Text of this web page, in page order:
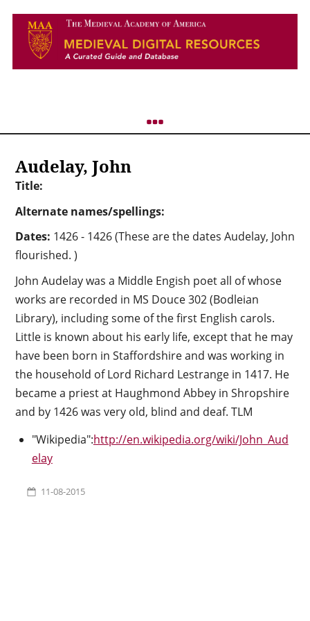
Audelay, John
Title:
Alternate names/spellings:
Dates: 1426 - 1426 (These are the dates Audelay, John
flourished. )
John Audelay was a Middle Engish poet all of whose
works are recorded in MS Douce 302 (Bodleian
Library), including some of the first English carols.
Little is known about his early life, except that he may
have been born in Staffordshire and was working in
the household of Lord Richard Lestrange in 1417. He
became a priest at Haughmond Abbey in Shropshire
and by 1426 was very old, blind and deaf. TLM
"Wikipedia":http://en.wikipedia.org/wiki/John_Aud
elay
11-08-2015